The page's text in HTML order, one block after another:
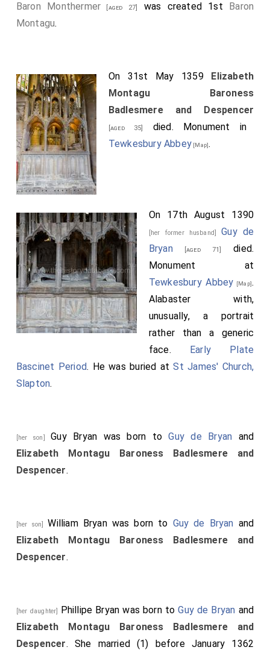
Baron Monthermer [aged 27] was created 1st Baron
Montagu.
On 31st May 1359 Elizabeth
Montagu Baroness
Badlesmere and Despencer
[aged 35]
died. Monument in
Tewkesbury Abbey [Map].
On 17th August 1390
[her former husband]Guy de
Bryan[aged 71]
died.
Monument at
Tewkesbury Abbey [Map].
Alabaster with,
unusually, a portrait
rather than a generic
face. Early Plate
Bascinet Period. He was buried atSt James' Church,
Slapton.
[her son]Guy Bryan was born toGuy de Bryan and
Elizabeth Montagu Baroness Badlesmere and
Despencer.
[her son] William Bryanwas born to Guy de Bryan and
Elizabeth Montagu Baroness Badlesmere and
Despencer.
[her daughter] Phillipe Bryan was born toGuy de Bryan and
Elizabeth Montagu Baroness Badlesmere and
Despencer. She married (1) before January 1362